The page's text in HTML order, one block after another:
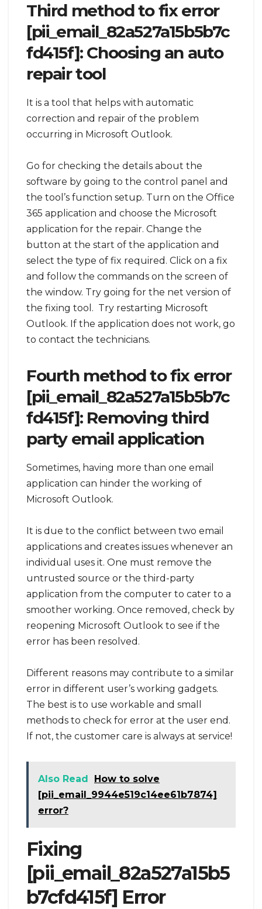
Third method to fix error
[pii_email_82a527a15b5b7c
fd415f]: Choosing an auto
repair tool
It is a tool that helps with automatic
correction and repair of the problem
occurring in Microsoft Outlook.
Go for checking the details about the
software by going to the control panel and
the tool’s function setup. Turn on the Office
365 application and choose the Microsoft
application for the repair. Change the
button at the start of the application and
select the type of fix required. Click on a fix
and follow the commands on the screen of
the window. Try going for the net version of
the fixing tool. Try restarting Microsoft
Outlook. If the application does not work, go
to contact the technicians.
Fourth method to fix error
[pii_email_82a527a15b5b7c
fd415f]: Removing third
party email application
Sometimes, having more than one email
application can hinder the working of
Microsoft Outlook.
It is due to the conflict between two email
applications and creates issues whenever an
individual uses it. One must remove the
untrusted source or the third-party
application from the computer to cater to a
smoother working. Once removed, check by
reopening Microsoft Outlook to see if the
error has been resolved.
Different reasons may contribute to a similar
error in different user’s working gadgets.
The best is to use workable and small
methods to check for error at the user end.
If not, the customer care is always at service!
Also Read
How to solve
[pii_email_9944e519c14ee61b7874]
error?
Fixing
[pii_email_82a527a15b5
b7cfd415f] Error